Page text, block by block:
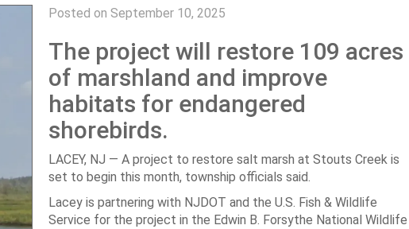
Posted on September 10, 2025
The project will restore 109 acres
of marshland and improve
habitats for endangered
shorebirds.
LACEY, NJ — A project to restore salt marsh at Stouts Creek is
set to begin this month, township officials said.
Lacey is partnering with NJDOT and the U.S. Fish & Wildlife
Service for the project in the Edwin B. Forsythe National Wildlife